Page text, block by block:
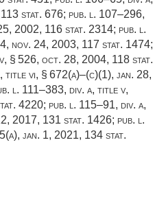
113 stat. 676; pub. l. 107–296,
2002, 116 stat. 2314; pub. l.
, nov. 24, 2003, 117 stat. 1474;
§ 526, oct. 28, 2004, 118 stat.
title vi, § 672(a)–(c)(1), jan. 28,
l. 111–383, div. a, title v,
4220; pub. l. 115–91, div. a,
2017, 131 stat. 1426; pub. l.
, jan. 1, 2021, 134 stat.